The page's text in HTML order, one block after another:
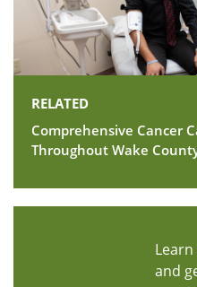
RELATED
Comprehensive Cancer
Throughout Wake
and